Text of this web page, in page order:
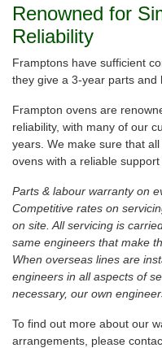
Renowned for
Reliability
Framptons have sufficient
they give a 3-year parts and
Frampton ovens are
reliability, with many of our
years. We make sure that
ovens with a reliable support
Parts & labour warranty on
Competitive rates on
on site. All servicing is
same engineers that make
When overseas lines are
engineers in all aspects of
necessary, our own
To find out more about our
arrangements, please